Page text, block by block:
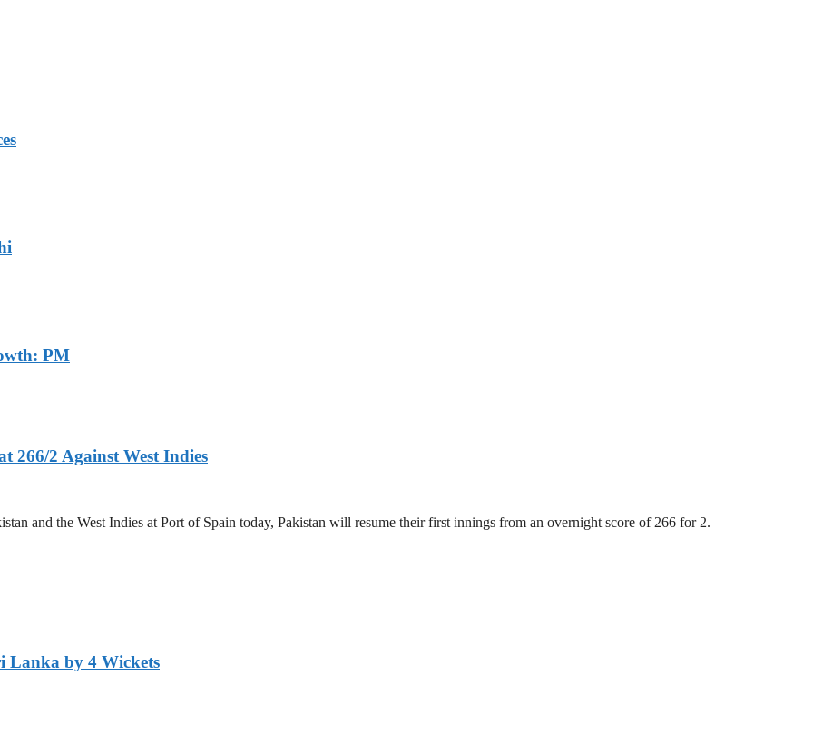
PM
266/2 Against West Indies
and the West Indies at Port of Spain today, Pakistan will resume their first innings from an overnight score of 266 for 2.
Lanka by 4 Wickets